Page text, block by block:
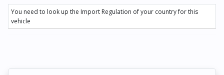
You need to look up the Import Regulation of your country for this
vehicle